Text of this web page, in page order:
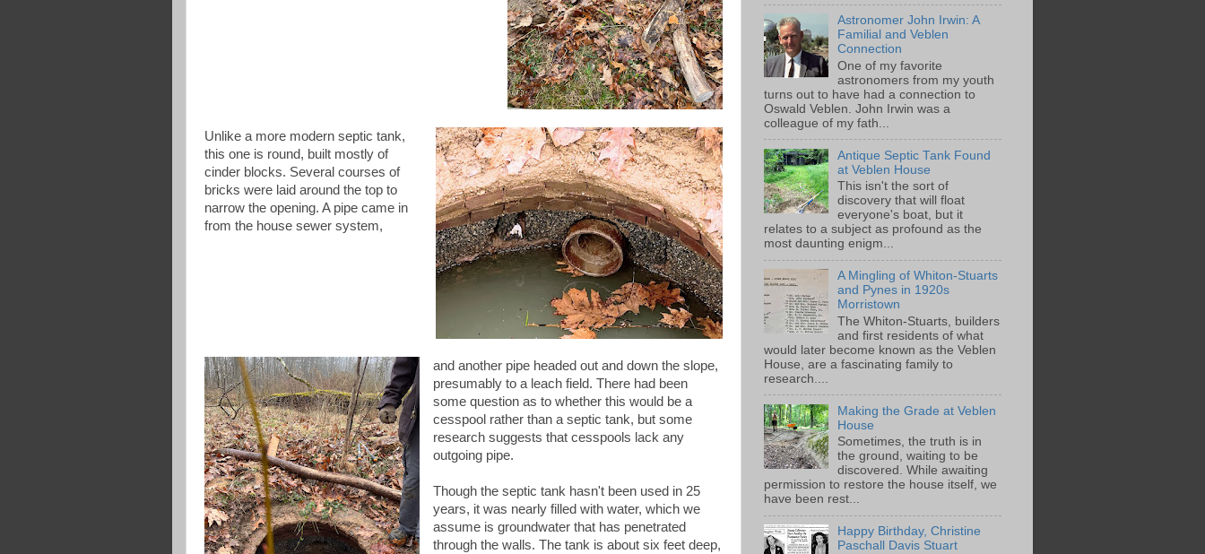
Unlike a more modern septic tank,
this one is round, built mostly of
cinder blocks. Several courses of
bricks were laid around the top to
narrow the opening. A pipe came in
from the house sewer system,
and another pipe headed out and down the slope,
presumably to a leach field. There had been
some question as to whether this would be a
cesspool rather than a septic tank, but some
research suggests that cesspools lack any
outgoing pipe.
Though the septic tank hasn't been used in 25
years, it was nearly filled with water, which we
assume is groundwater that has penetrated
through the walls. The tank is about six feet deep,
Astronomer John Irwin: A
Familial and Veblen
Connection
One of my favorite
astronomers from my youth
turns out to have had a connection to
Oswald Veblen. John Irwin was a
colleague of my fath...
Antique Septic Tank Found
at Veblen House
This isn't the sort of
discovery that will float
everyone's boat, but it
relates to a subject as profound as the
most daunting enigm...
A Mingling of Whiton-Stuarts
and Pynes in 1920s
Morristown
The Whiton-Stuarts, builders
and first residents of what
would later become known as the Veblen
House, are a fascinating family to
research....
Making the Grade at Veblen
House
Sometimes, the truth is in
the ground, waiting to be
discovered. While awaiting
permission to restore the house itself, we
have been rest...
Happy Birthday, Christine
Paschall Davis Stuart